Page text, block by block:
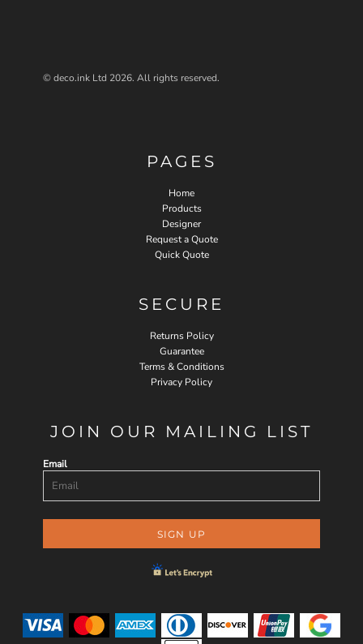
© deco.ink Ltd 2026. All rights reserved.
PAGES
Home
Products
Designer
Request a Quote
Quick Quote
SECURE
Returns Policy
Guarantee
Terms & Conditions
Privacy Policy
JOIN OUR MAILING LIST
Email
SIGN UP